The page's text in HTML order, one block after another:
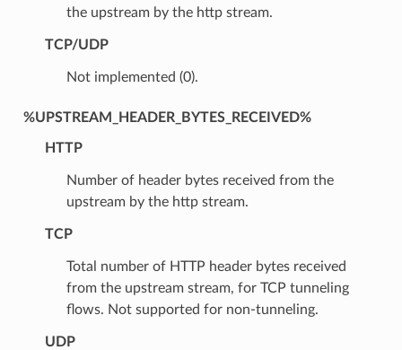
the upstream by the http stream.
TCP/UDP
Not implemented (0).
%UPSTREAM_HEADER_BYTES_RECEIVED%
HTTP
Number of header bytes received from the
upstream by the http stream.
TCP
Total number of HTTP header bytes received
from the upstream stream, for TCP tunneling
flows. Not supported for non-tunneling.
UDP